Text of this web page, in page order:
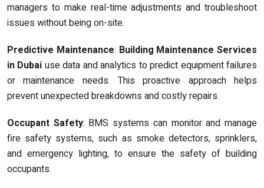
managers to make real-time adjustments and troubleshoot
issues without being on-site.
Predictive Maintenance: Building Maintenance Services
in Dubai use data and analytics to predict equipment failures
or maintenance needs. This proactive approach helps
prevent unexpected breakdowns and costly repairs.
Occupant Safety: BMS systems can monitor and manage
fire safety systems, such as smoke detectors, sprinklers,
and emergency lighting, to ensure the safety of building
occupants.